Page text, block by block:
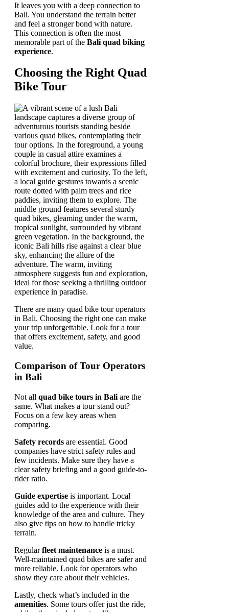
It leaves you with a deep connection to
Bali. You understand the terrain better
and feel a stronger bond with nature.
This connection is often the most
memorable part of the Bali quad biking
experience.
Choosing the Right Quad
Bike Tour
There are many quad bike tour operators
in Bali. Choosing the right one can make
your trip unforgettable. Look for a tour
that offers excitement, safety, and good
value.
Comparison of Tour Operators
in Bali
Not all quad bike tours in Bali are the
same. What makes a tour stand out?
Focus on a few key areas when
comparing.
Safety records are essential. Good
companies have strict safety rules and
few incidents. Make sure they have a
clear safety briefing and a good guide-to-
rider ratio.
Guide expertise is important. Local
guides add to the experience with their
knowledge of the area and culture. They
also give tips on how to handle tricky
terrain.
Regularfleet maintenance is a must.
Well-maintained quad bikes are safer and
more reliable. Look for operators who
show they care about their vehicles.
Lastly, check what’s included in the
amenities. Some tours offer just the ride,